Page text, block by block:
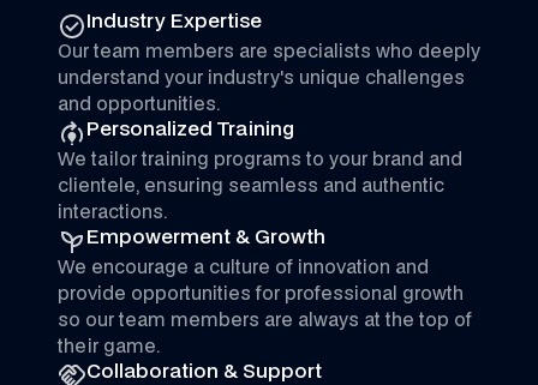
Industry Expertise
Our team members are specialists who deeply
understand your industry's unique challenges
and opportunities.
Personalized Training
We tailor training programs to your brand and
clientele, ensuring seamless and authentic
interactions.
Empowerment & Growth
We encourage a culture of innovation and
provide opportunities for professional growth
so our team members are always at the top of
their game.
Collaboration & Support